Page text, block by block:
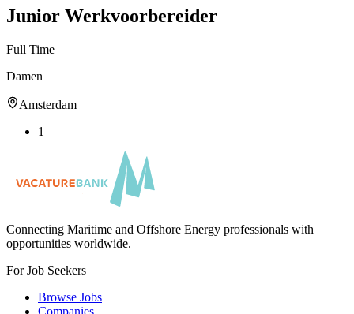
Junior Werkvoorbereider
Full Time
Damen
Amsterdam
1
Connecting Maritime and Offshore Energy professionals with
opportunities worldwide.
For Job Seekers
Browse Jobs
Companies